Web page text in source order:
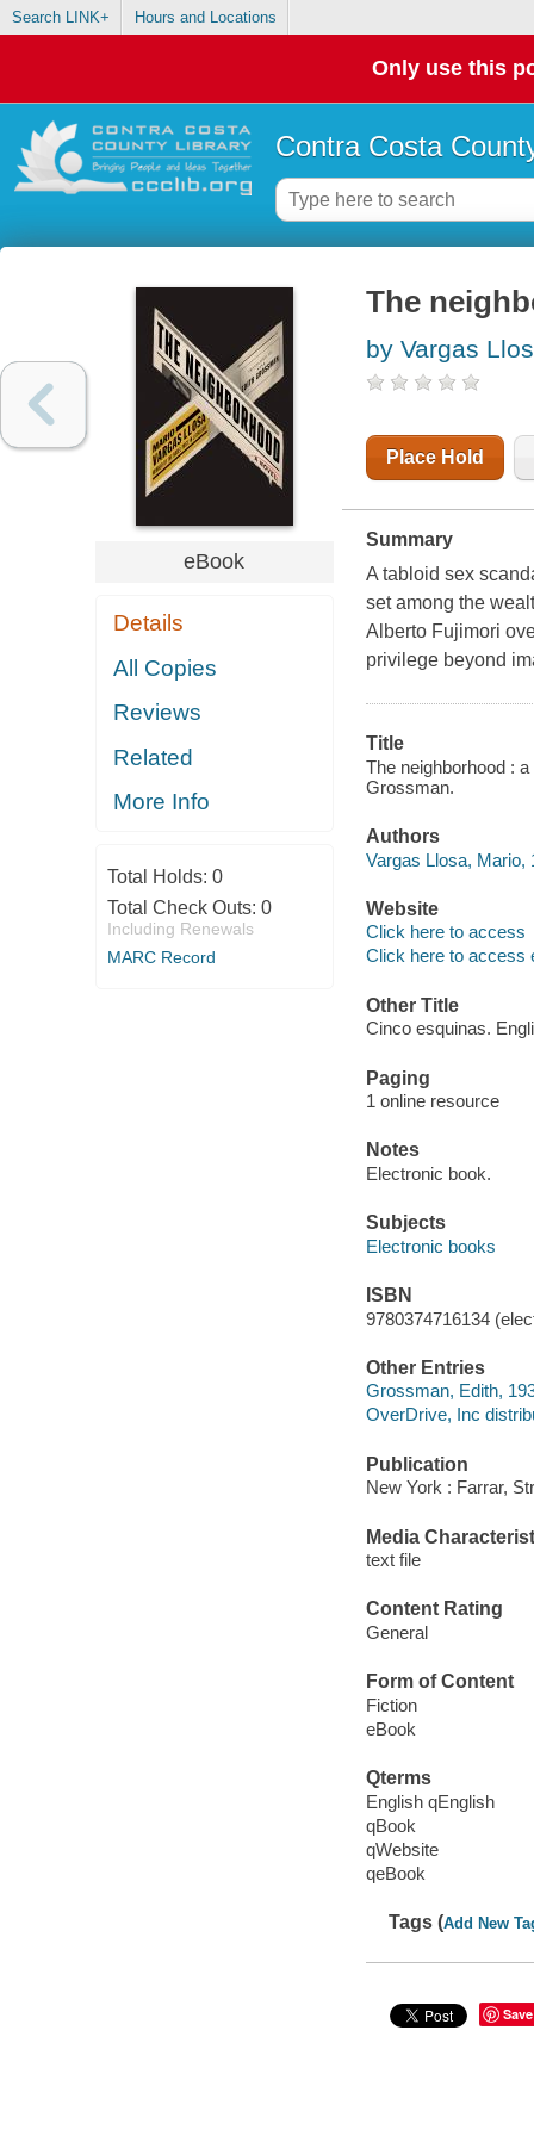
Search LINK+ Hours and Locations
Only use this
Contra Costa
eBook
Details
All Copies
Reviews
Related
More Info
Total Holds: 0
Total Check Outs: 0
Including Renewals
MARC Record
The
by Vargas
Place Hold
Summary
A tabloid sex
set among the
Alberto Fujimori
privilege beyond
Title
The neighborhood :
Grossman.
Authors
Vargas Llosa, Mario,
Website
Click here to access
Click here to access
Other Title
Cinco esquinas.
Paging
1 online resource
Notes
Electronic book.
Subjects
Electronic books
ISBN
9780374716134
Other Entries
Grossman, Edith,
OverDrive, Inc
Publication
New York : Farrar,
Media
text file
Content Rating
General
Form of Content
Fiction
eBook
Qterms
English qEnglish
qBook
qWebsite
qeBook
Tags (Add New
Save